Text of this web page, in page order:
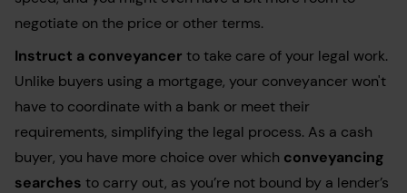
negotiate on the price or other terms.
Instruct a conveyancer to take care of your legal work.
Unlike buyers using a mortgage, your conveyancer won't
have to coordinate with a bank or meet their
requirements, simplifying the legal process. As a cash
buyer, you have more choice over which conveyancing
searches to carry out, as you’re not bound by a lender’s